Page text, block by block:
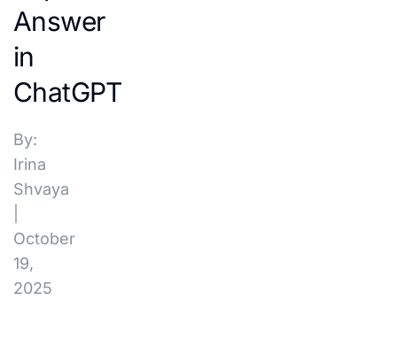
Answer
in
ChatGPT
By:
Irina
Shvaya
October
19,
2025